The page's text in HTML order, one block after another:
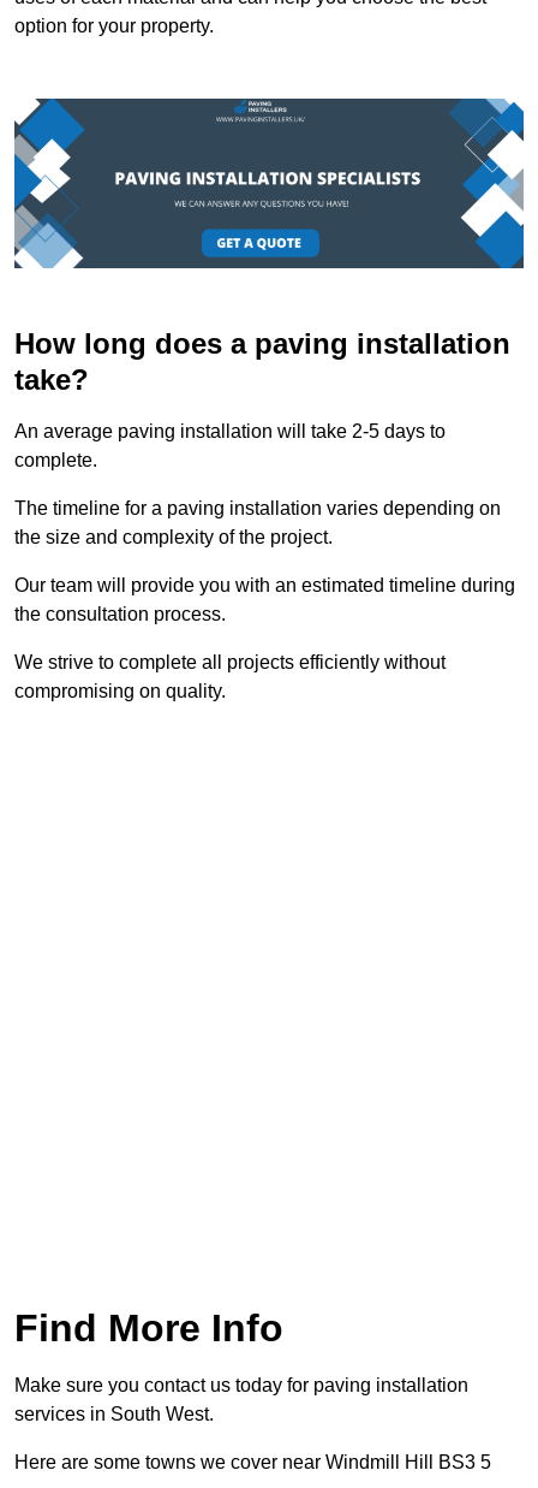
option for your property.
How long does a paving installation
take?
An average paving installation will take 2-5 days to
complete.
The timeline for a paving installation varies depending on
the size and complexity of the project.
Our team will provide you with an estimated timeline during
the consultation process.
We strive to complete all projects efficiently without
compromising on quality.
Find More Info
Make sure you contact us today for paving installation
services in South West.
Here are some towns we cover near Windmill Hill BS3 5